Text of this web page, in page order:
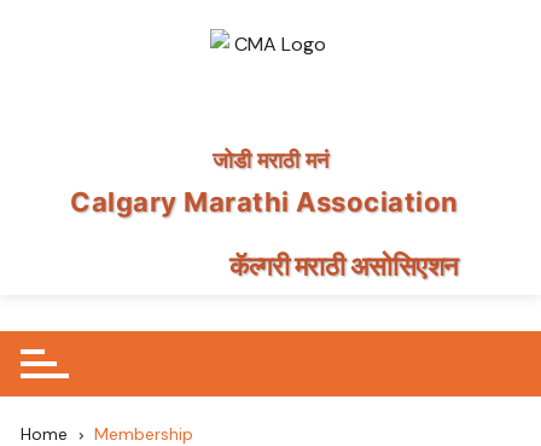
जोडी मराठी मनं
Calgary Marathi Association
कॅल्गरी मराठी असोसिएशन
to
content
Home Membership